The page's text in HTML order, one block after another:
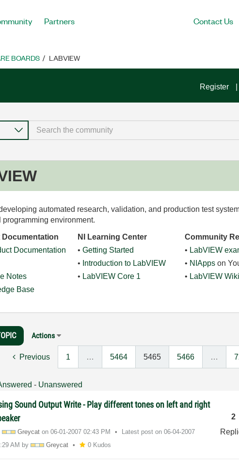
Partners Contact Us
BOARDS LABVIEW
Register
automated research, validation, and production test
programming environment.
Documentation
Documentation
Notes
Base
NI Learning Center
•Getting Started
• Introduction to LabVIEW
• LabVIEW Core 1
Community
• LabVIEW
• NIApps on
• LabVIEW Wiki
Actions
Previous 1 … 5464 5465 5466 …
- Unanswered
Sound Output Write - Play different tones on left and right
Greycat on‎06-01-2007 02:43 PM Latest post on‎06-04-2007
AM by Greycat 0 Kudos
2